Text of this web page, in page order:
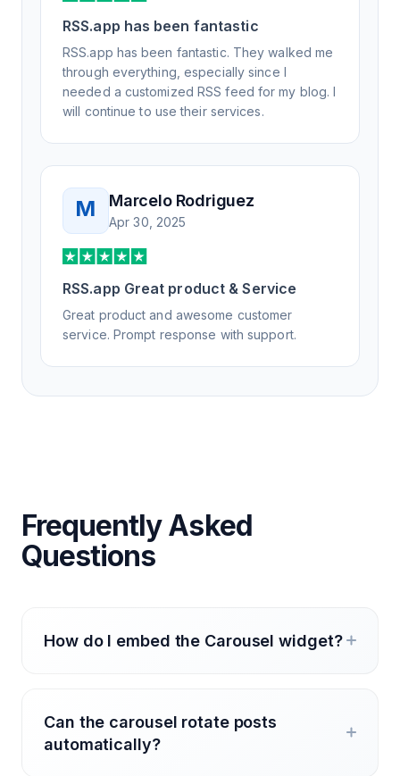
RSS.app has been fantastic
RSS.app has been fantastic. They walked me
through everything, especially since I
needed a customized RSS feed for my blog. I
will continue to use their services.
M Marcelo Rodriguez
Apr 30, 2025
RSS.app Great product & Service
Great product and awesome customer
service. Prompt response with support.
Frequently Asked
Questions
How do I embed the Carousel widget?
Can the carousel rotate posts
automatically?